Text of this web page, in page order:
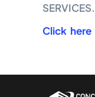
SERVICES.
Click here